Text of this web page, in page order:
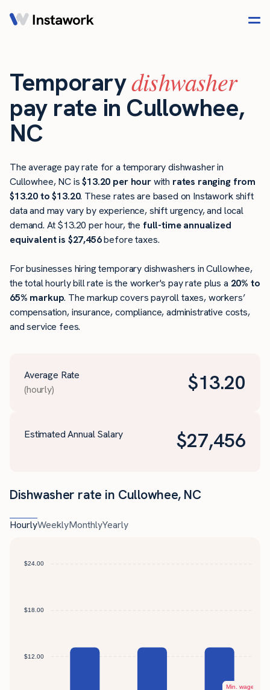
Temporarydishwasher
pay rate in Cullowhee,
NC
The average pay rate for a temporary dishwasher in
Cullowhee, NC is$13.20 per hourwith rates ranging from
$13.20 to $13.20. These rates are based on Instawork shift
data and may vary by experience, shift urgency, and local
demand. At $13.20 per hour, the full-time annualized
equivalent is $27,456before taxes.
For businesses hiring temporary dishwashers in Cullowhee,
the total hourly bill rate is the worker's pay rate plus a 20% to
65% markup. The markup covers payroll taxes, workers’
compensation, insurance, compliance, administrative costs,
and service fees.
Average Rate
(hourly)
$13.20
Estimated Annual Salary $27,456
Dishwasher rate in Cullowhee, NC
HourlyWeeklyMonthlyYearly